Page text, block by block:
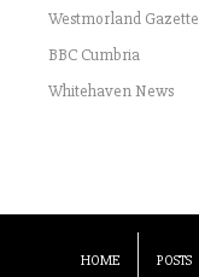
Westmorland Gazette
BBC Cumbria
Whitehaven News
HOME POSTS